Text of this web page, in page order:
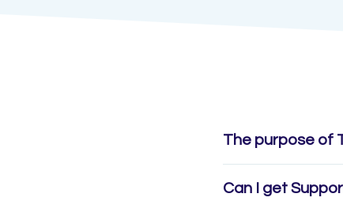
The purpose of
Can I get